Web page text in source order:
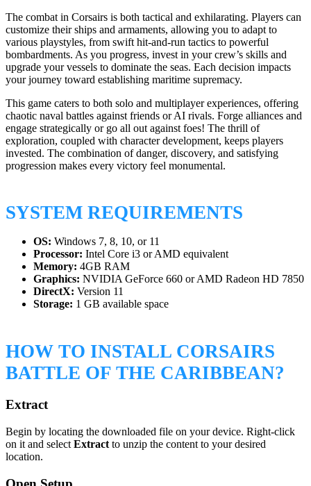
The combat in Corsairs is both tactical and exhilarating. Players can
customize their ships and armaments, allowing you to adapt to
various playstyles, from swift hit-and-run tactics to powerful
bombardments. As you progress, invest in your crew’s skills and
upgrade your vessels to dominate the seas. Each decision impacts
your journey toward establishing maritime supremacy.
This game caters to both solo and multiplayer experiences, offering
chaotic naval battles against friends or AI rivals. Forge alliances and
engage strategically or go all out against foes! The thrill of
exploration, coupled with character development, keeps players
invested. The combination of danger, discovery, and satisfying
progression makes every victory feel monumental.
SYSTEM REQUIREMENTS
OS: Windows 7, 8, 10, or 11
Processor: Intel Core i3 or AMD equivalent
Memory: 4GB RAM
Graphics: NVIDIA GeForce 660 or AMD Radeon HD 7850
DirectX: Version 11
Storage: 1 GB available space
HOW TO INSTALL CORSAIRS
BATTLE OF THE CARIBBEAN?
Extract
Begin by locating the downloaded file on your device. Right-click
on it and select Extract to unzip the content to your desired
location.